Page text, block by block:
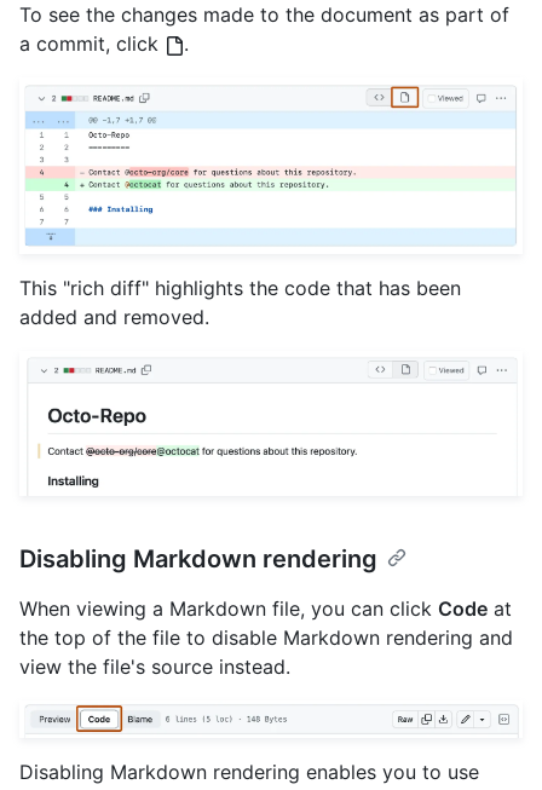
To see the changes made to the document as part of
a commit, click
.
This "rich diff" highlights the code that has been
added and removed.
Disabling Markdown rendering
When viewing a Markdown file, you can click Code at
the top of the file to disable Markdown rendering and
view the file's source instead.
Disabling Markdown rendering enables you to use